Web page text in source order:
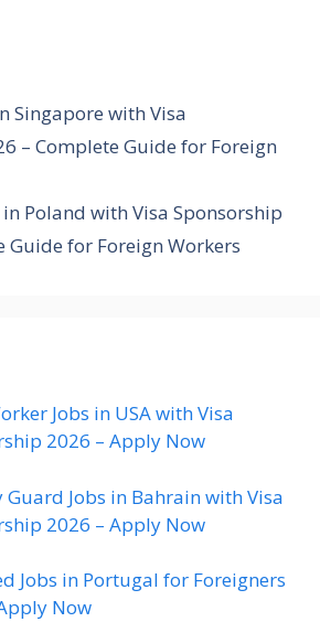
Singapore with Visa
– Complete Guide for Foreign
in Poland with Visa Sponsorship
Guide for Foreign Workers
Jobs in USA with Visa
2026 – Apply Now
Guard Jobs in Bahrain with Visa
2026 – Apply Now
Jobs in Portugal for Foreigners
Now